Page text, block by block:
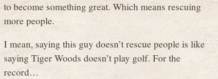
to become something great. Which means rescuing
more people.
I mean, saying this guy doesn’t rescue people is like
saying Tiger Woods doesn’t play golf. For the
record…